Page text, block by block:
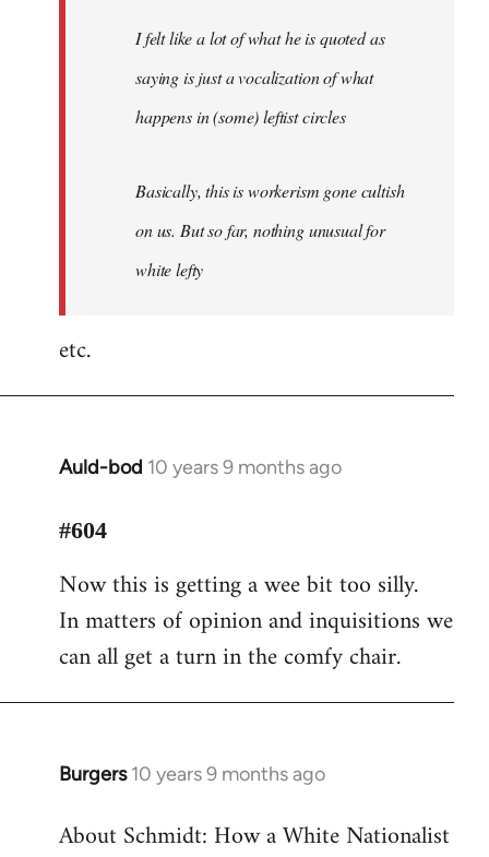
I felt like a lot of what he is quoted as
saying is just a vocalization of what
happens in (some) leftist circles
Basically, this is workerism gone cultish
on us. But so far, nothing unusual for
white lefty
etc.
Auld-bod 10 years 9 months ago
In
to
by
libcom.org
#604
Now this is getting a wee bit too silly.
In matters of opinion and inquisitions we
can all get a turn in the comfy chair.
Burgers 10 years 9 months ago
In
to
About Schmidt: How a White Nationalist